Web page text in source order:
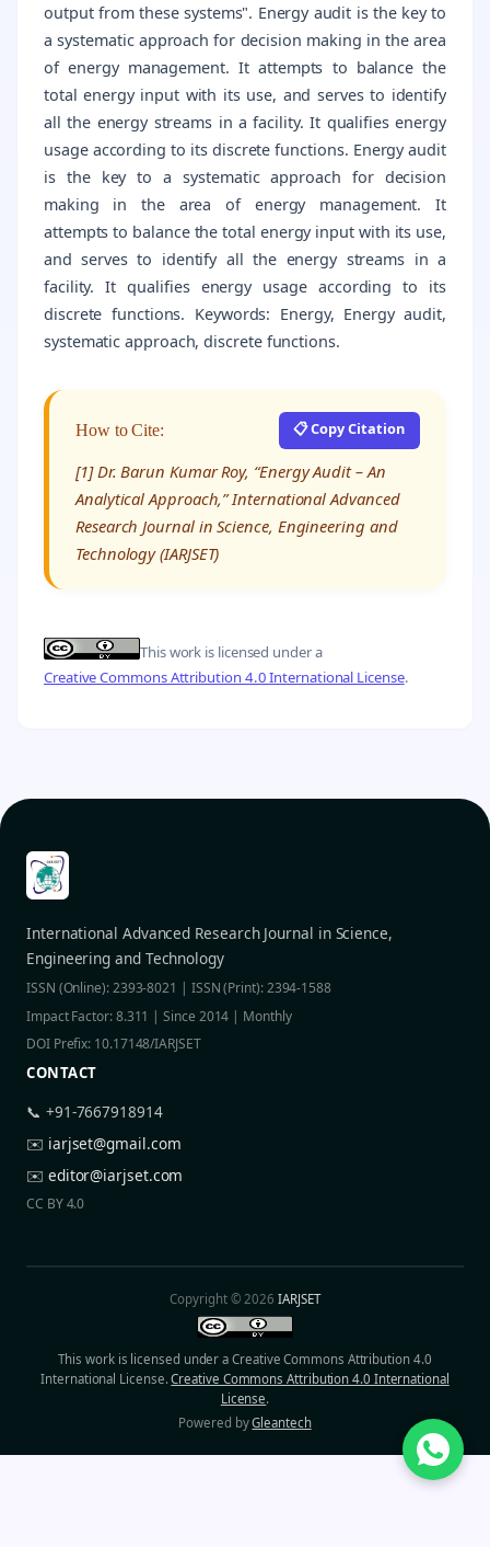
output from these systems". Energy audit is the key to
a systematic approach for decision making in the area
of energy management. It attempts to balance the
total energy input with its use, and serves to identify
all the energy streams in a facility. It qualifies energy
usage according to its discrete functions. Energy audit
is the key to a systematic approach for decision
making in the area of energy management. It
attempts to balance the total energy input with its use,
and serves to identify all the energy streams in a
facility. It qualifies energy usage according to its
discrete functions. Keywords: Energy, Energy audit,
systematic approach, discrete functions.
How to Cite: 📋 Copy Citation
[1] Dr. Barun Kumar Roy, “Energy Audit – An
Analytical Approach,” International Advanced
Research Journal in Science, Engineering and
Technology (IARJSET)
This work is licensed under a
Creative Commons Attribution 4.0 International License.
International Advanced Research Journal in Science,
Engineering and Technology
ISSN (Online): 2393-8021 | ISSN (Print): 2394-1588
Impact Factor: 8.311 | Since 2014 | Monthly
DOI Prefix: 10.17148/IARJSET
CONTACT
📞 +91-7667918914
✉️ iarjset@gmail.com
✉️ editor@iarjset.com
CC BY 4.0
Copyright © 2026IARJSET
This work is licensed under a Creative Commons Attribution 4.0
International License.Creative Commons Attribution 4.0 International
License.
Powered byGleantech